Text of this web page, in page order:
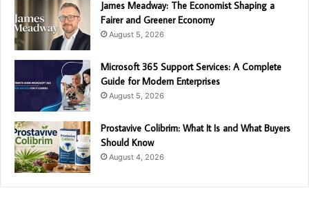
James Meadway: The Economist Shaping a
Fairer and Greener Economy
August 5, 2026
Microsoft 365 Support Services: A Complete
Guide for Modern Enterprises
August 5, 2026
Prostavive Colibrim: What It Is and What Buyers
Should Know
August 4, 2026